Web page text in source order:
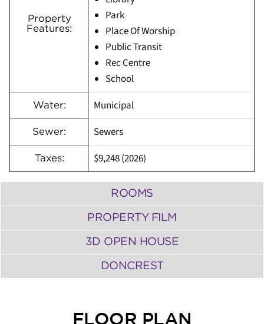
Property
Features:
Park
Place Of Worship
Public Transit
Rec Centre
School
Water: Municipal
Sewer: Sewers
Taxes: $9,248 (2026)
ROOMS
PROPERTY FILM
3D OPEN HOUSE
DONCREST
FLOOR PLAN